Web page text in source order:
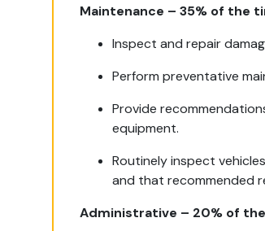
Maintenance – 35% of the
Inspect and repair
Perform preventative
Provide
equipment.
Routinely inspect
and that recommended
Administrative – 20% of